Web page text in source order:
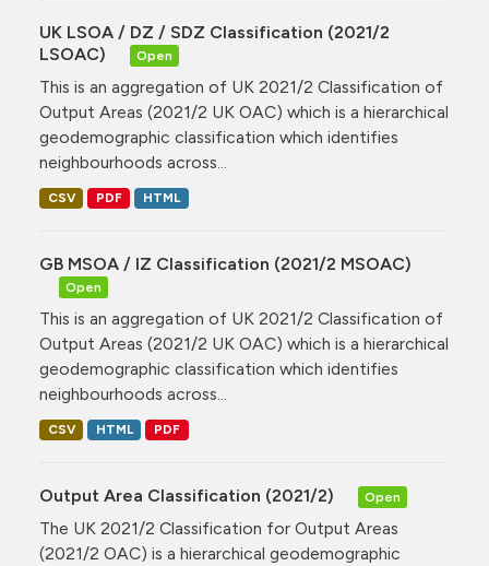
UK LSOA / DZ / SDZ Classification (2021/2
LSOAC)
Open
This is an aggregation of UK 2021/2 Classification of
Output Areas (2021/2 UK OAC) which is a hierarchical
geodemographic classification which identifies
neighbourhoods across...
CSV PDF HTML
GB MSOA / IZ Classification (2021/2 MSOAC)
Open
This is an aggregation of UK 2021/2 Classification of
Output Areas (2021/2 UK OAC) which is a hierarchical
geodemographic classification which identifies
neighbourhoods across...
CSV HTML PDF
Output Area Classification (2021/2) Open
The UK 2021/2 Classification for Output Areas
(2021/2 OAC) is a hierarchical geodemographic